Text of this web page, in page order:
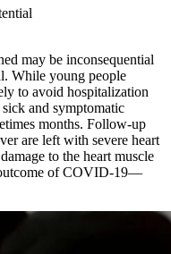
may be inconsequential
While young people
to avoid hospitalization
and symptomatic
months. Follow-up
are left with severe heart
to the heart muscle
of COVID-19—